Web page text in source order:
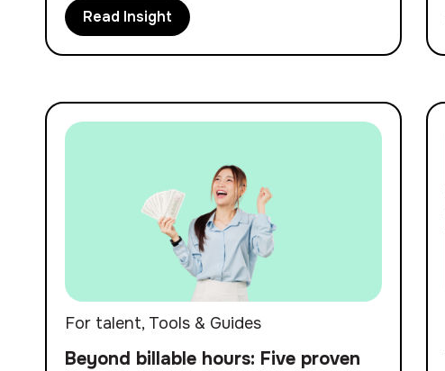
Read Insight
For talent, Tools & Guides
Beyond billable hours: Five proven